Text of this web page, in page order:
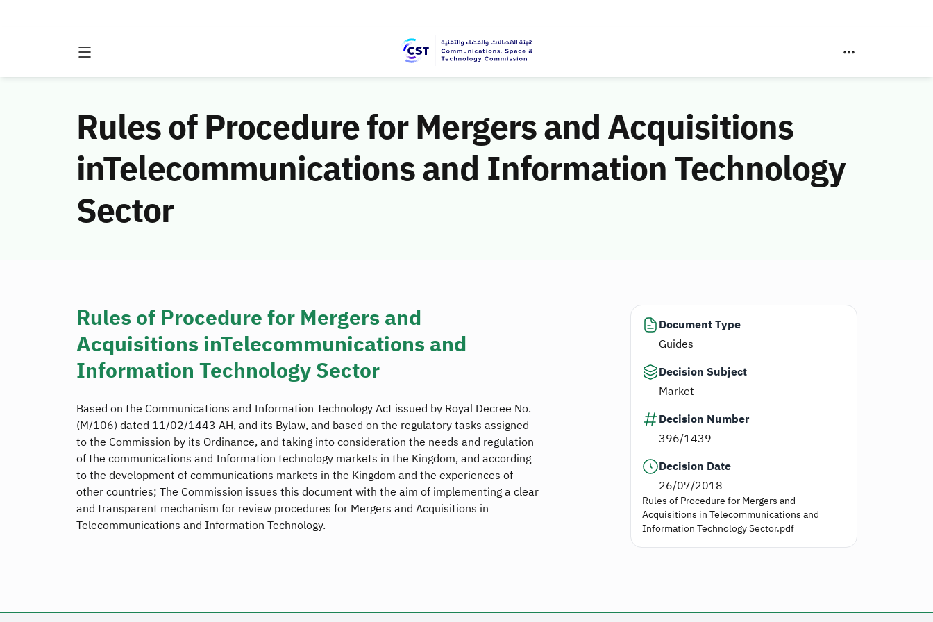
Rules of Procedure for Mergers and Acquisitions
inTelecommunications and Information Technology
Sector
Rules of Procedure for Mergers and
Acquisitions inTelecommunications and
Information Technology Sector
Based on the Communications and Information Technology Act issued by Royal Decree No.
(M/106) dated 11/02/1443 AH, and its Bylaw, and based on the regulatory tasks assigned
to the Commission by its Ordinance, and taking into consideration the needs and regulation
of the communications and Information technology markets in the Kingdom, and according
to the development of communications markets in the Kingdom and the experiences of
other countries; The Commission issues this document with the aim of implementing a clear
and transparent mechanism for review procedures for Mergers and Acquisitions in
Telecommunications and Information Technology.
Document Type
Guides
Decision Subject
Market
Decision Number
396/1439
Decision Date
26/07/2018
Rules of Procedure for Mergers and
Acquisitions in Telecommunications and
Information Technology Sector.pdf